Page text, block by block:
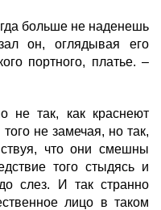
больше не наденешь
он, оглядывая его
портного, платье. –
не так, как краснеют
не замечая, но так,
что они смешны
того стыдясь и
слез. И так странно
лицо в таком